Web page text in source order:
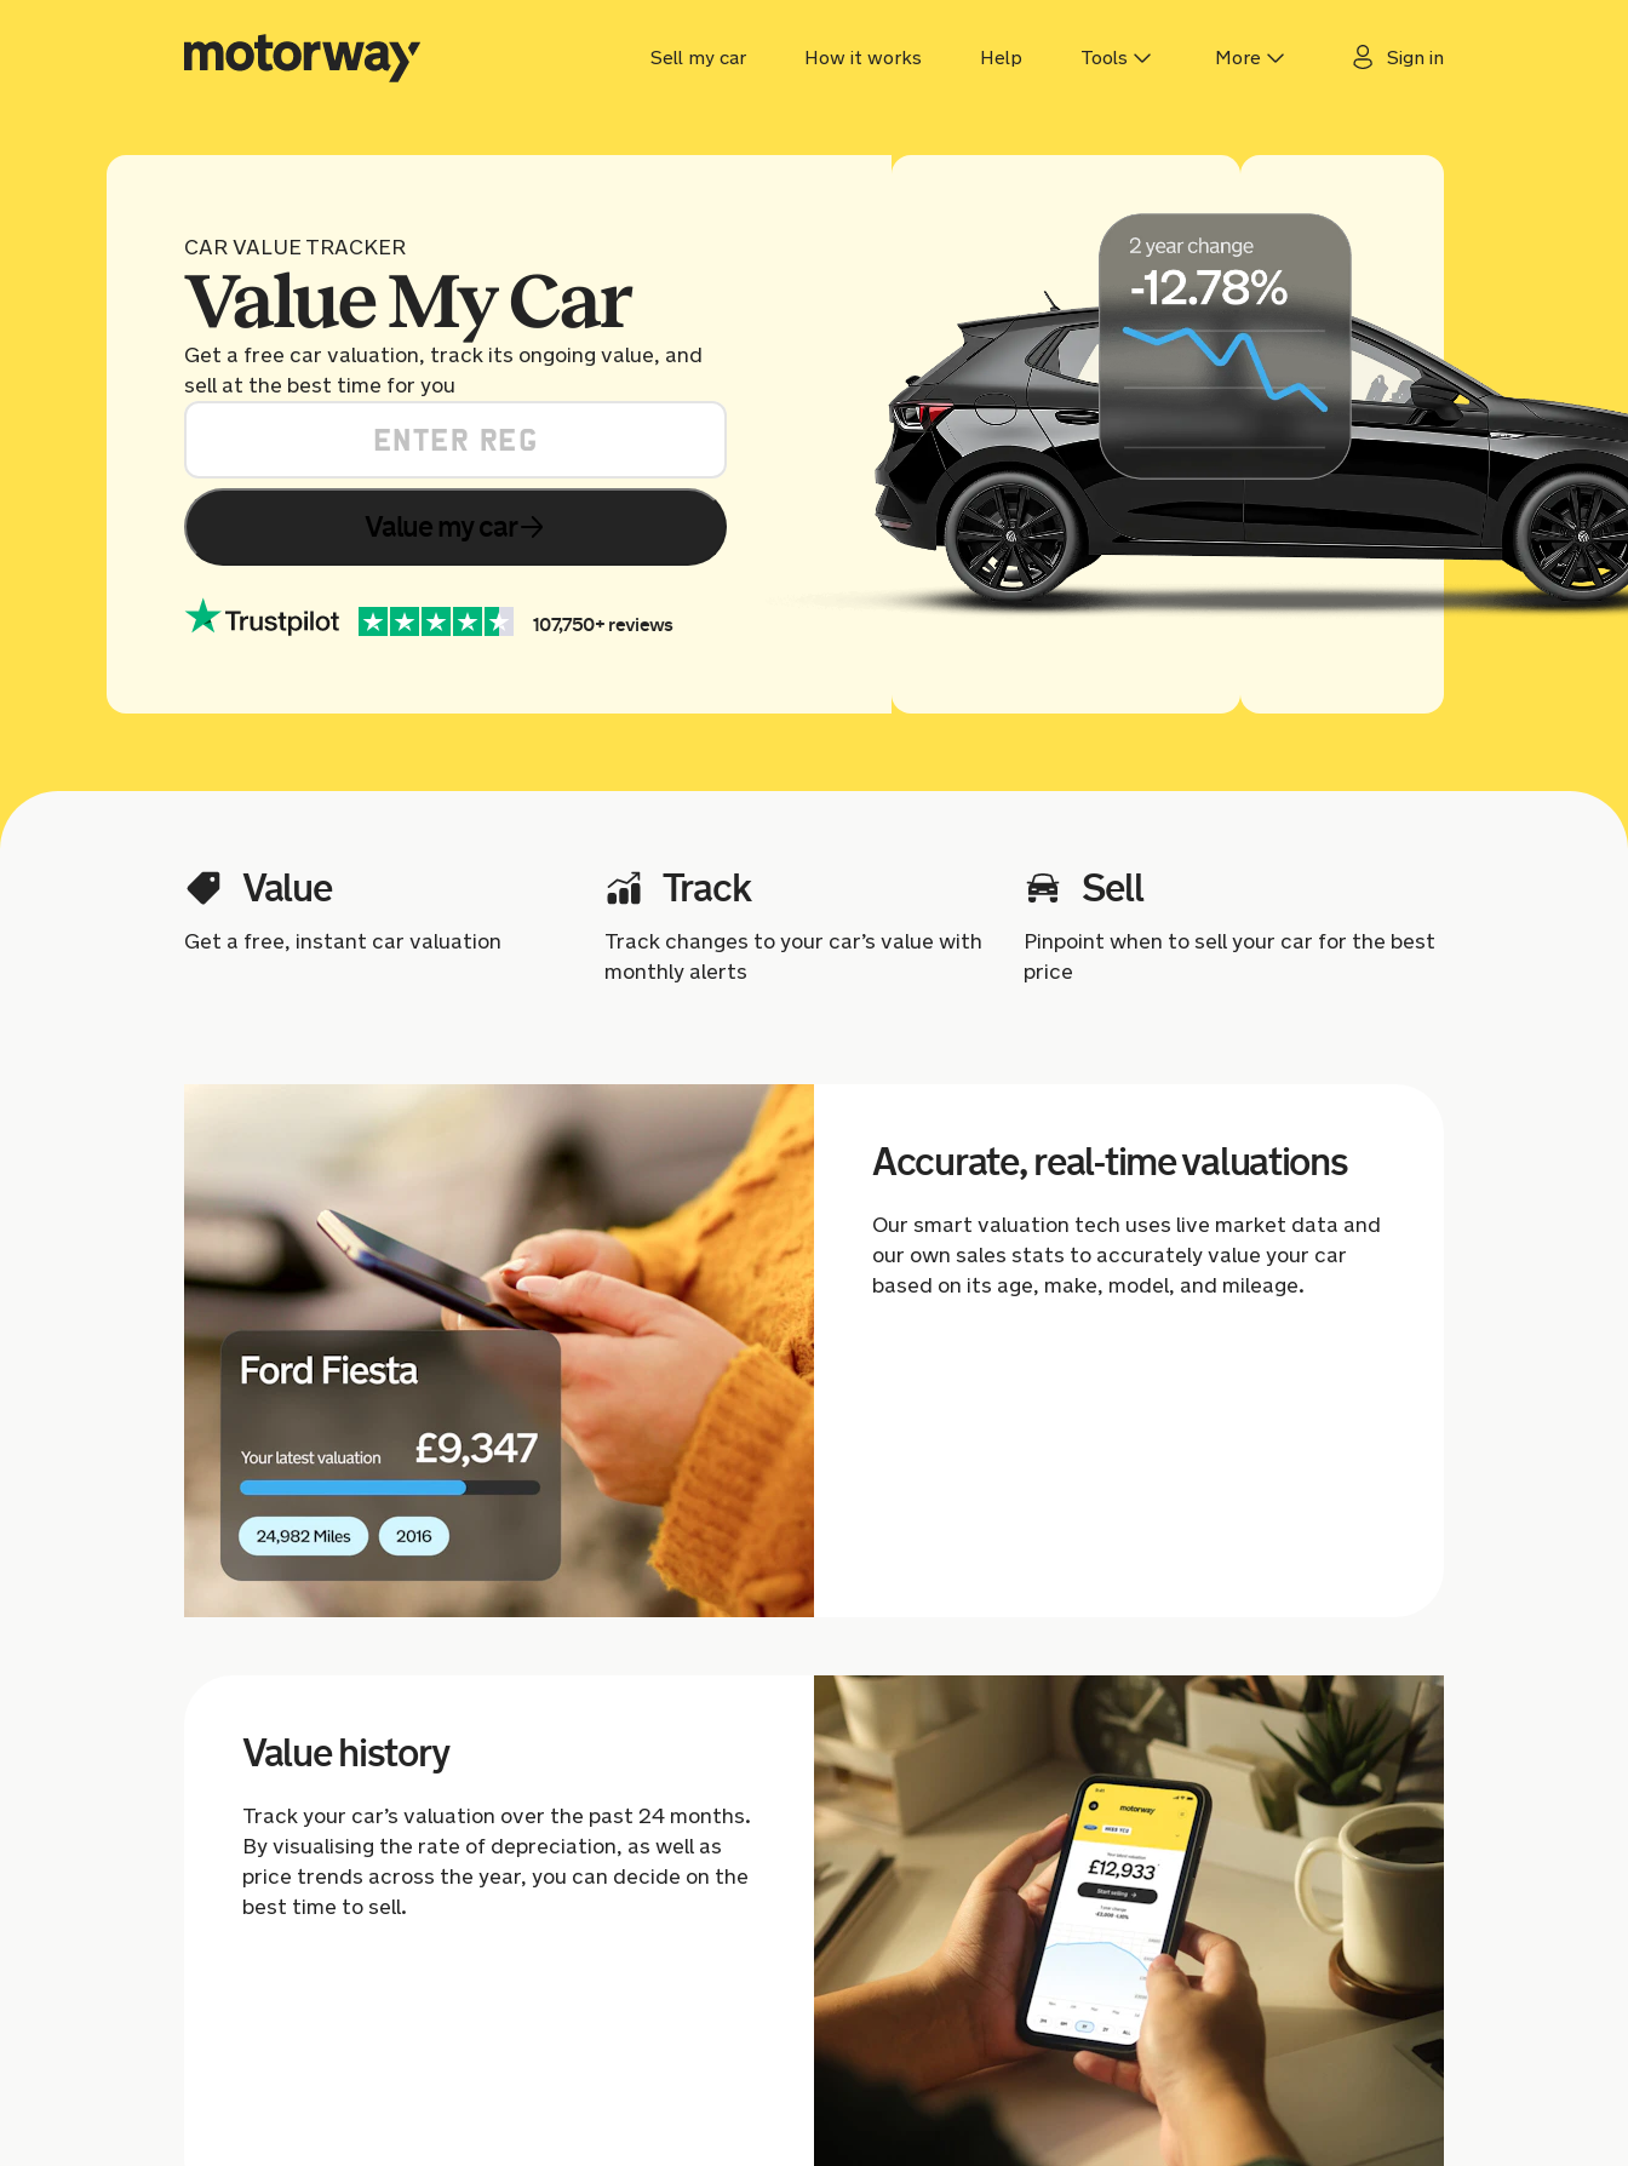
Sell my car How it works Help Tools
Tax checker
ULEZ checker
More
Guides
Motorway for dealers
Sign in
CAR VALUE TRACKER
Value My Car
Get a free car valuation, track its ongoing value, and
sell at the best time for you
Value my car
107,750+ reviews
Value
Get a free, instant car valuation
Track
Track changes to your car’s value with
monthly alerts
Sell
Pinpoint when to sell your car for the best
price
Accurate, real-time valuations
Our smart valuation tech uses live market data and
our own sales stats to accurately value your car
based on its age, make, model, and mileage.
Value history
Track your car’s valuation over the past 24 months.
By visualising the rate of depreciation, as well as
price trends across the year, you can decide on the
best time to sell.